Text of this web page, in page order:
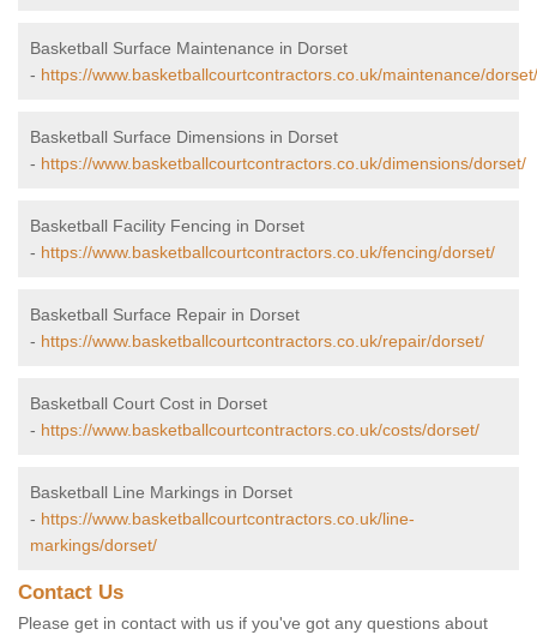
Basketball Surface Maintenance in Dorset
- https://www.basketballcourtcontractors.co.uk/maintenance/dorset/
Basketball Surface Dimensions in Dorset
- https://www.basketballcourtcontractors.co.uk/dimensions/dorset/
Basketball Facility Fencing in Dorset
- https://www.basketballcourtcontractors.co.uk/fencing/dorset/
Basketball Surface Repair in Dorset
- https://www.basketballcourtcontractors.co.uk/repair/dorset/
Basketball Court Cost in Dorset
- https://www.basketballcourtcontractors.co.uk/costs/dorset/
Basketball Line Markings in Dorset
- https://www.basketballcourtcontractors.co.uk/line-
markings/dorset/
Contact Us
Please get in contact with us if you've got any questions about